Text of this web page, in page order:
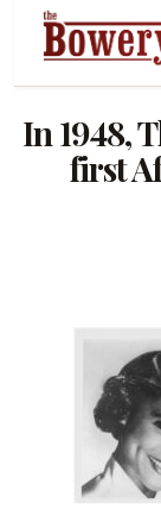
In 1948,
first